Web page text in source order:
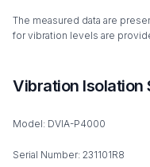
The measured data are
for vibration levels are
Vibration
Model: DVIA-P4000
Serial Number: 231101R8